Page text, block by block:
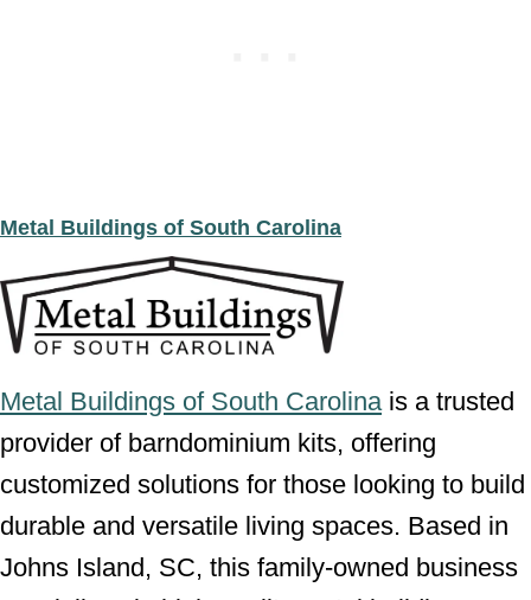
Metal Buildings of South Carolina
Metal Buildings of South Carolina is a trusted
provider of barndominium kits, offering
customized solutions for those looking to build
durable and versatile living spaces. Based in
Johns Island, SC, this family-owned business